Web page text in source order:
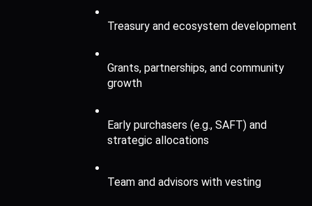
Treasury and ecosystem development
Grants, partnerships, and community
growth
Early purchasers (e.g., SAFT) and
strategic allocations
Team and advisors with vesting